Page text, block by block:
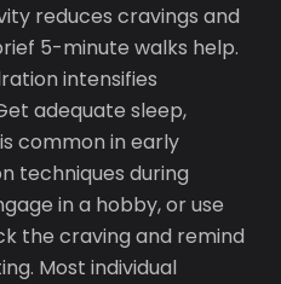
reduces cravings and
5-minute walks help.
intensifies
adequate sleep,
common in early
techniques during
in a hobby, or use
the craving and remind
Most individual